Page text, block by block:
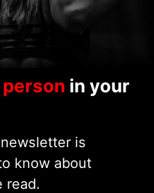
in your
is
know about
read.